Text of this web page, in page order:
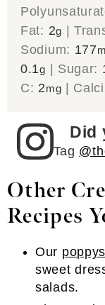
Fat: 2g |
Sodium: 177
0.1g | Sugar:
C: 2mg |
Did
Tag
Other
Recipes
Our
sweet
salads.